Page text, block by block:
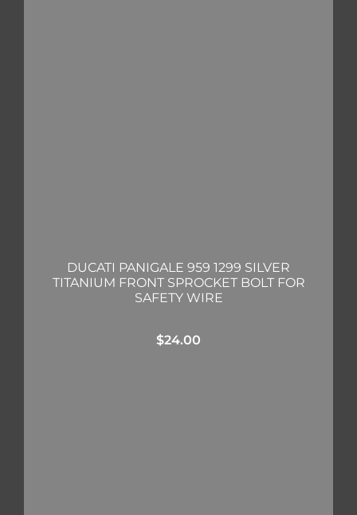
DUCATI PANIGALE 959 1299 SILVER
TITANIUM FRONT SPROCKET BOLT FOR
SAFETY WIRE
$24.00